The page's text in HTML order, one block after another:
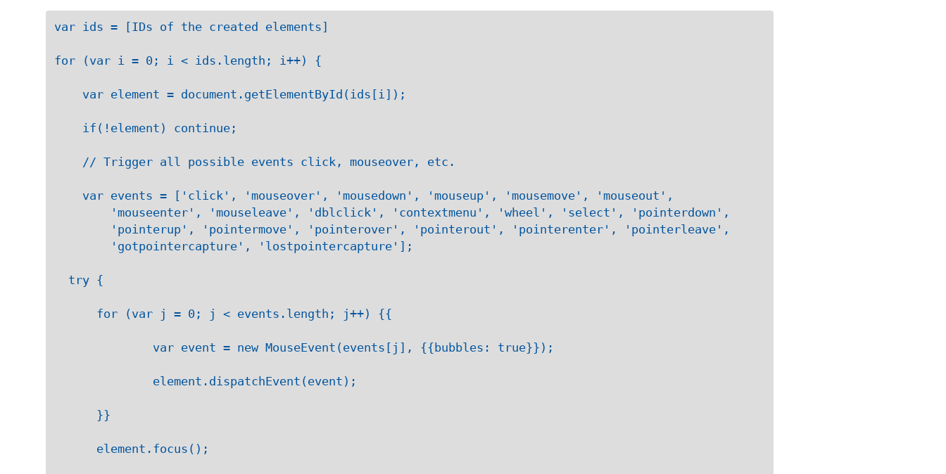
var ids = [IDs of the created elements]
for (var i = 0; i < ids.length; i++) {
    var element = document.getElementById(ids[i]);
    if(!element) continue;
    // Trigger all possible events click, mouseover, etc.
    var events = ['click', 'mouseover', 'mousedown', 'mouseup', 'mousemove', 'mouseout',
        'mouseenter', 'mouseleave', 'dblclick', 'contextmenu', 'wheel', 'select', 'pointerdown',
        'pointerup', 'pointermove', 'pointerover', 'pointerout', 'pointerenter', 'pointerleave',
        'gotpointercapture', 'lostpointercapture'];
  try {
      for (var j = 0; j < events.length; j++) {{
              var event = new MouseEvent(events[j], {{bubbles: true}});
              element.dispatchEvent(event);
      }}
      element.focus();